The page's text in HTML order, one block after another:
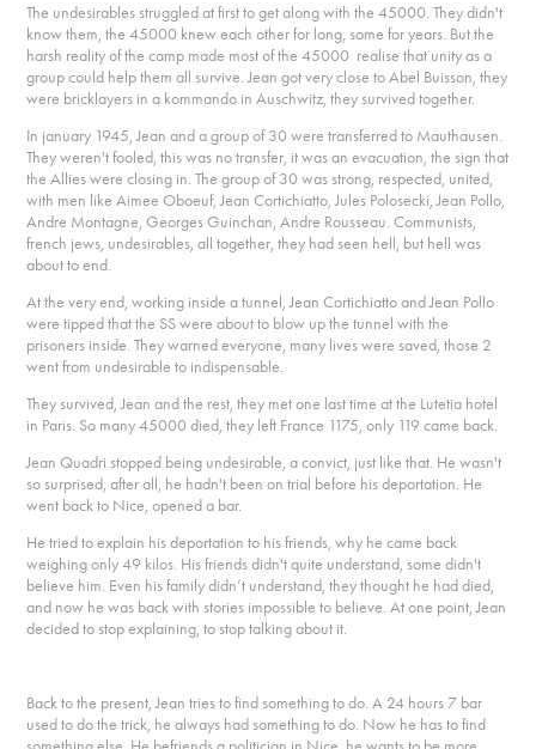
The undesirables struggled at first to get along with the 45000. They didn't
know them, the 45000 knew each other for long, some for years. But the
harsh reality of the camp made most of the 45000 realise that unity as a
group could help them all survive. Jean got very close to Abel Buisson, they
were bricklayers in a kommando in Auschwitz, they survived together.
In january 1945, Jean and a group of 30 were transferred to Mauthausen.
They weren't fooled, this was no transfer, it was an evacuation, the sign that
the Allies were closing in. The group of 30 was strong, respected, united,
with men like Aimee Oboeuf, Jean Cortichiatto, Jules Polosecki, Jean Pollo,
Andre Montagne, Georges Guinchan, Andre Rousseau. Communists,
french jews, undesirables, all together, they had seen hell, but hell was
about to end.
At the very end, working inside a tunnel, Jean Cortichiatto and Jean Pollo
were tipped that the SS were about to blow up the tunnel with the
prisoners inside. They warned everyone, many lives were saved, those 2
went from undesirable to indispensable.
They survived, Jean and the rest, they met one last time at the Lutetia hotel
in Paris. So many 45000 died, they left France 1175, only 119 came back.
Jean Quadri stopped being undesirable, a convict, just like that. He wasn't
so surprised, after all, he hadn't been on trial before his deportation. He
went back to Nice, opened a bar.
He tried to explain his deportation to his friends, why he came back
weighing only 49 kilos. His friends didn't quite understand, some didn't
believe him. Even his family didn’t understand, they thought he had died,
and now he was back with stories impossible to believe. At one point, Jean
decided to stop explaining, to stop talking about it.
Back to the present, Jean tries to find something to do. A 24 hours 7 bar
used to do the trick, he always had something to do. Now he has to find